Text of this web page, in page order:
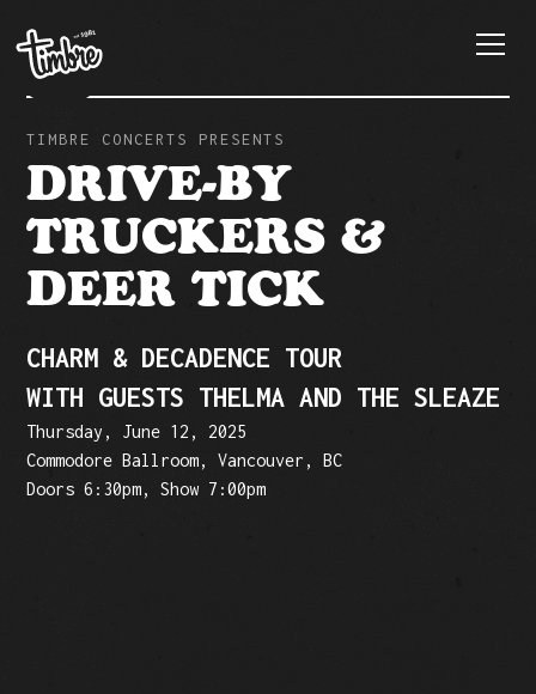
TIMBRE CONCERTS PRESENTS
DRIVE-BY
TRUCKERS &
DEER TICK
CHARM & DECADENCE TOUR
WITH GUESTS THELMA AND THE SLEAZE
Thursday, June 12, 2025
Commodore Ballroom, Vancouver, BC
Doors 6:30pm, Show 7:00pm